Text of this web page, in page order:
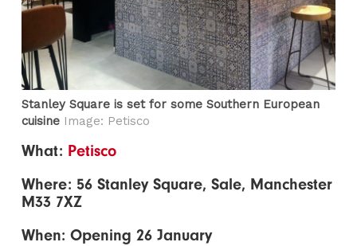
Stanley Square is set for some Southern European
cuisine Image: Petisco
What: Petisco
Where: 56 Stanley Square, Sale, Manchester
M33 7XZ
When: Opening 26 January